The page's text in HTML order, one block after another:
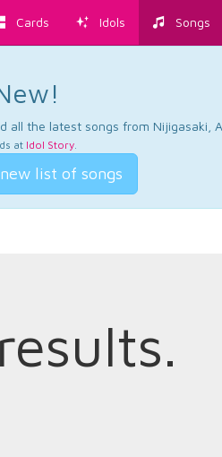
Cards Idols Songs
the latest songs from Nijigasaki,
at Idol Story.
list of songs